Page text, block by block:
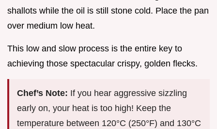
shallots while the oil is still stone cold. Place the pan
over medium low heat.
This low and slow process is the entire key to
achieving those spectacular crispy, golden flecks.
Chef’s Note: If you hear aggressive sizzling
early on, your heat is too high! Keep the
temperature between 120°C (250°F) and 130°C